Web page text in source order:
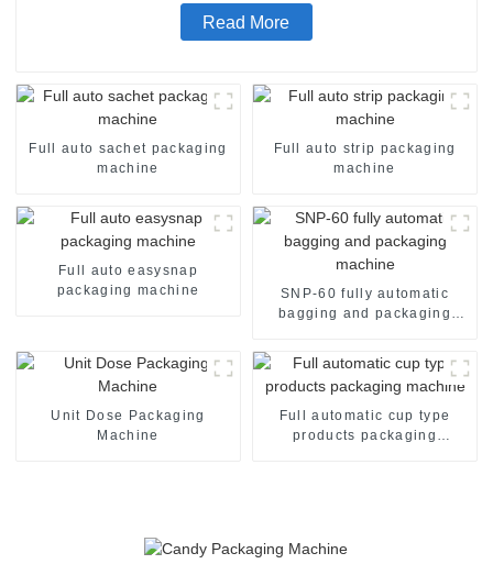
Read More
Full auto sachet packaging
machine
Full auto strip packaging
machine
Full auto easysnap
packaging machine
SNP-60 fully automatic
bagging and packaging
Unit Dose Packaging
Machine
Full automatic cup type
products packaging